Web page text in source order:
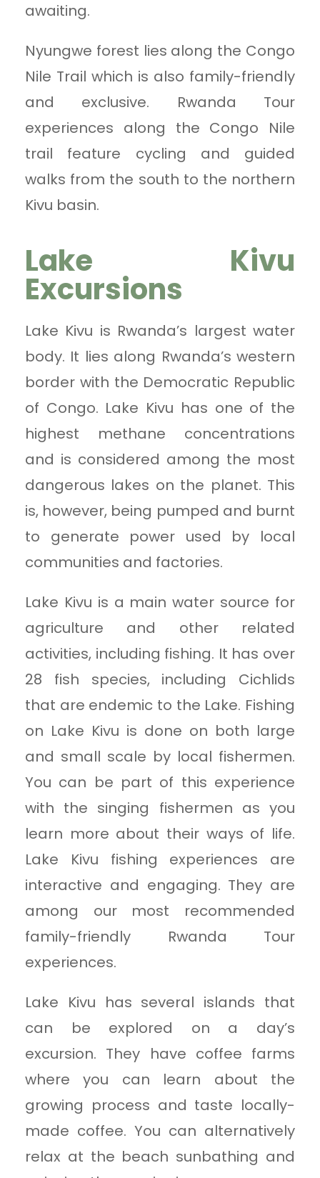
awaiting.
Nyungwe forest lies along the Congo
Nile Trail which is also family-friendly
and exclusive. Rwanda Tour
experiences along the Congo Nile
trail feature cycling and guided
walks from the south to the northern
Kivu basin.
Lake Kivu
Excursions
Lake Kivu is Rwanda’s largest water
body. It lies along Rwanda’s western
border with the Democratic Republic
of Congo. Lake Kivu has one of the
highest methane concentrations
and is considered among the most
dangerous lakes on the planet. This
is, however, being pumped and burnt
to generate power used by local
communities and factories.
Lake Kivu is a main water source for
agriculture and other related
activities, including fishing. It has over
28 fish species, including Cichlids
that are endemic to the Lake. Fishing
on Lake Kivu is done on both large
and small scale by local fishermen.
You can be part of this experience
with the singing fishermen as you
learn more about their ways of life.
Lake Kivu fishing experiences are
interactive and engaging. They are
among our most recommended
family-friendly Rwanda Tour
experiences.
Lake Kivu has several islands that
can be explored on a day’s
excursion. They have coffee farms
where you can learn about the
growing process and taste locally-
made coffee. You can alternatively
relax at the beach sunbathing and